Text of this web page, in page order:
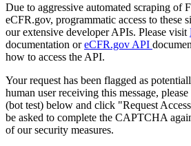
Due to aggressive automated scraping of
eCFR.gov, programmatic access to these
our extensive developer APIs. Please visit
documentation oreCFR.gov API
how to access the API.
Your request has been flagged as
human user receiving this message,
(bot test) below and click "Request
be asked to complete the CAPTCHA
of our security measures.